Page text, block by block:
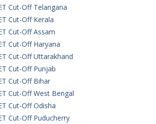
Cut-Off Telangana
Cut-Off Kerala
Cut-Off Assam
Cut-Off Haryana
Cut-Off Uttarakhand
Cut-Off Punjab
Cut-Off Bihar
Cut-Off West Bengal
Cut-Off Odisha
Cut-Off Puducherry